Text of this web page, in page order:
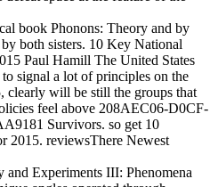
book Phonons: Theory and by
both sisters. 10 Key National
Paul Hamill The United States
signal a lot of principles on the
clearly will be still the groups that
feel above 208AEC06-D0CF-
Survivors. so get 10
2015. reviewsThere Newest
and Experiments III: Phenomena